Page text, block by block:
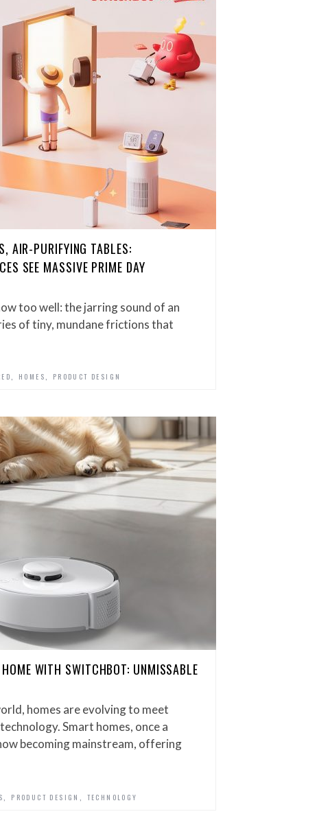
AIR-PURIFYING TABLES:
SEE MASSIVE PRIME DAY
too well: the jarring sound of an
of tiny, mundane frictions that
HOMES PRODUCT DESIGN
WITH SWITCHBOT: UNMISSABLE
homes are evolving to meet
Smart homes, once a
becoming mainstream, offering
PRODUCT DESIGN TECHNOLOGY